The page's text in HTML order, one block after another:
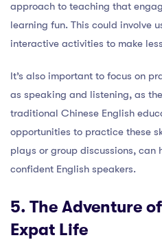
approach to teaching that
learning fun. This could involve
interactive activities to make
It’s also important to focus on
as speaking and listening, as
traditional Chinese English
opportunities to practice these
plays or group discussions, can
confident English speakers.
5. The Adventure
Expat Life